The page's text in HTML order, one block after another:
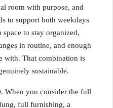
room with purpose, and
to support both weekdays
to stay organized,
in routine, and enough
with. That combination is
sustainable.
When you consider the full
full furnishing, a